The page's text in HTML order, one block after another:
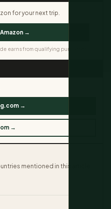
for your next trip.
→
earns from qualifying purchases.
→
→
mentioned in this article.